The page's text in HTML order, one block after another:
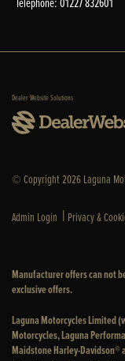
Dealer Website Solutions
© Copyright 2026 Laguna
Admin Login | Privacy &
Manufacturer offers can not
exclusive offers.
Laguna Motorcycles Limited
Motorcycles, Laguna
Maidstone Harley-Davidson®